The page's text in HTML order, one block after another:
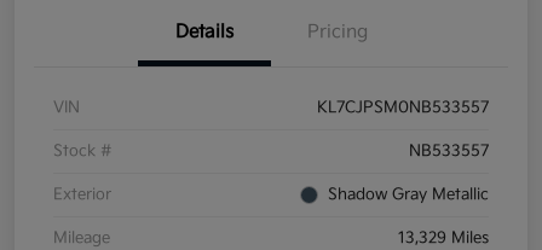
Details Pricing
VIN KL7CJPSM0NB533557
Stock # NB533557
Exterior Shadow Gray Metallic
Mileage 13,329 Miles